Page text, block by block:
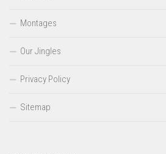
Montages
Our Jingles
Privacy Policy
Sitemap